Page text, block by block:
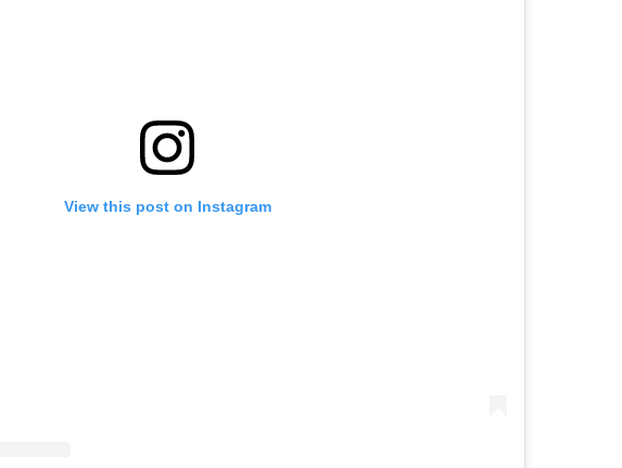
View this post on Instagram